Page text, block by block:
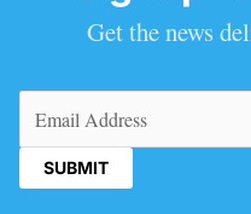
Get the news